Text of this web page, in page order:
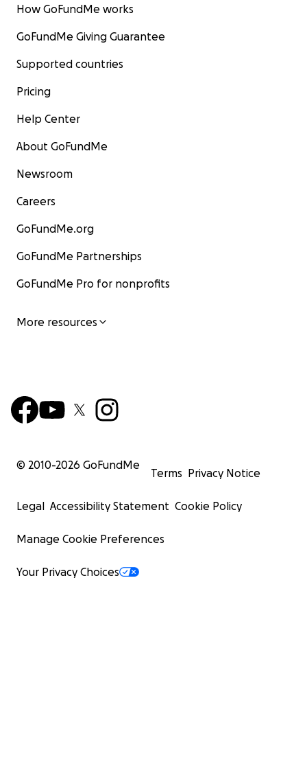
How GoFundMe works
GoFundMe Giving Guarantee
Supported countries
Pricing
Help Center
About GoFundMe
Newsroom
Careers
GoFundMe.org
GoFundMe Partnerships
GoFundMe Pro for nonprofits
More resources
© 2010-2026 GoFundMe
Terms Privacy Notice
Legal Accessibility Statement Cookie Policy
Manage Cookie Preferences
Your Privacy Choices